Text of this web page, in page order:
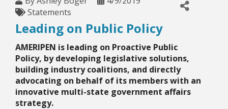
Statements
Leading on Public Policy
AMERIPEN is leading on Proactive Public
Policy, by developing legislative solutions,
building industry coalitions, and directly
advocating on behalf of its members with an
innovative multi-state government affairs
strategy.